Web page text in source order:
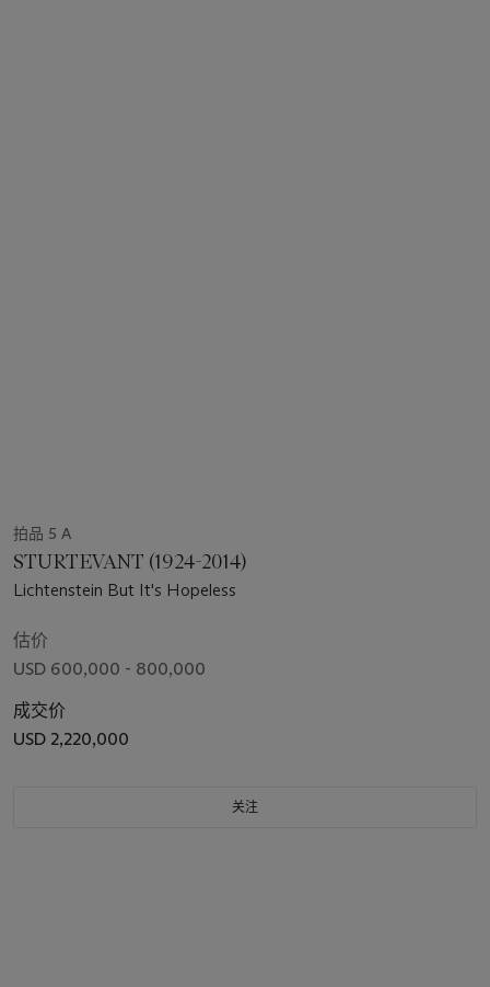
拍品 5 A
STURTEVANT (1924-2014)
Lichtenstein But It's Hopeless
估价
USD 600,000 - 800,000
成交价
USD 2,220,000
关注